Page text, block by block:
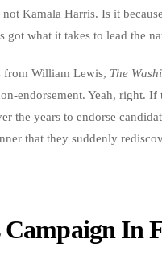
Kamala Harris. Is it
got what it takes to lead the
from William Lewis, The
endorsement. Yeah, right.
the years to endorse
that they suddenly
Campaign In